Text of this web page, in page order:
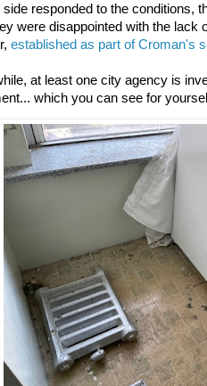
side responded to the conditions,
were disappointed with the lack
established as part of Croman's
at least one city agency is
which you can see for